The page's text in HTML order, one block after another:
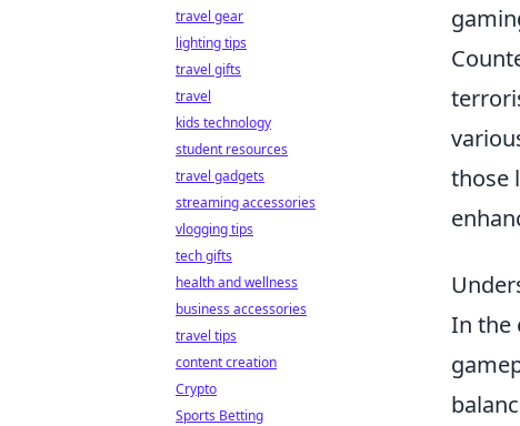
those
In the
travel gear
lighting tips
travel gifts
travel
kids technology
student resources
travel gadgets
streaming accessories
vlogging tips
tech gifts
health and wellness
business accessories
travel tips
content creation
Crypto
Sports Betting